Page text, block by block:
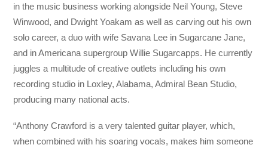
in the music business working alongside Neil Young, Steve
Winwood, and Dwight Yoakam as well as carving out his own
solo career, a duo with wife Savana Lee in Sugarcane Jane,
and in Americana supergroup Willie Sugarcapps. He currently
juggles a multitude of creative outlets including his own
recording studio in Loxley, Alabama, Admiral Bean Studio,
producing many national acts.
“Anthony Crawford is a very talented guitar player, which,
when combined with his soaring vocals, makes him someone